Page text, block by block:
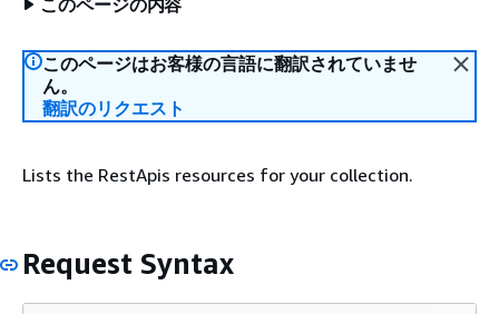
このページの内容
このページはお客様の言語に翻訳されていませ
ん。
翻訳のリクエスト
Lists the RestApis resources for your collection.
Request Syntax